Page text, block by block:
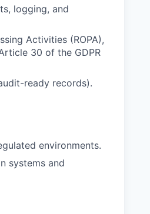
logging, and
Activities (ROPA),
30 of the GDPR
ready records).
environments.
systems and